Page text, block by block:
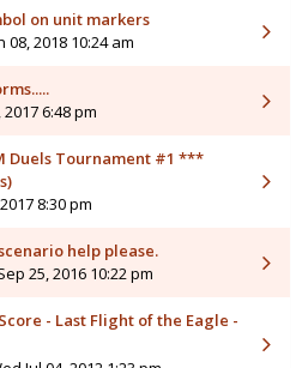
on unit markers
08, 2018 10:24 am
6:48 pm
Duels Tournament #1 ***
8:30 pm
help please.
25, 2016 10:22 pm
- Last Flight of the Eagle -